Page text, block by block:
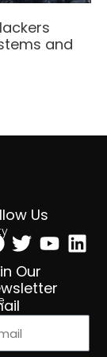
and
Us
Twitter
Our